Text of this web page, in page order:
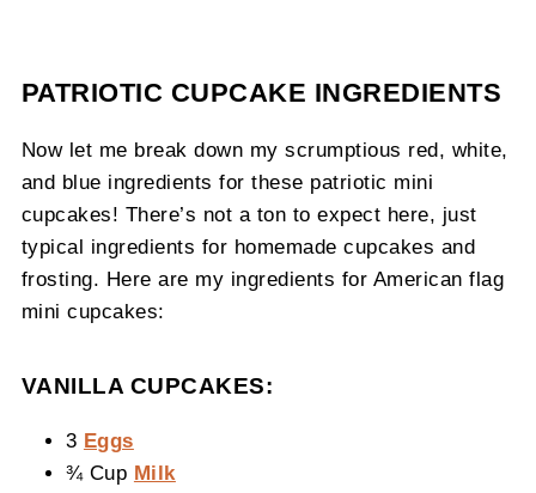
PATRIOTIC CUPCAKE INGREDIENTS
Now let me break down my scrumptious red, white,
and blue ingredients for these patriotic mini
cupcakes! There’s not a ton to expect here, just
typical ingredients for homemade cupcakes and
frosting. Here are my ingredients for American flag
mini cupcakes:
VANILLA CUPCAKES:
3 Eggs
¾ Cup Milk